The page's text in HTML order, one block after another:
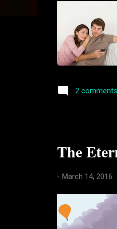
2 comments
The
- March 14, 2016